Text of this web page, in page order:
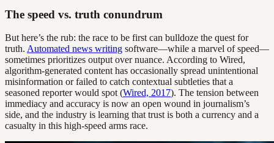
The speed vs. truth conundrum
But here’s the rub: the race to be first can bulldoze the quest for
truth. Automated news writing software—while a marvel of speed—
sometimes prioritizes output over nuance. According to Wired,
algorithm-generated content has occasionally spread unintentional
misinformation or failed to catch contextual subtleties that a
seasoned reporter would spot (Wired, 2017). The tension between
immediacy and accuracy is now an open wound in journalism’s
side, and the industry is learning that trust is both a currency and a
casualty in this high-speed arms race.